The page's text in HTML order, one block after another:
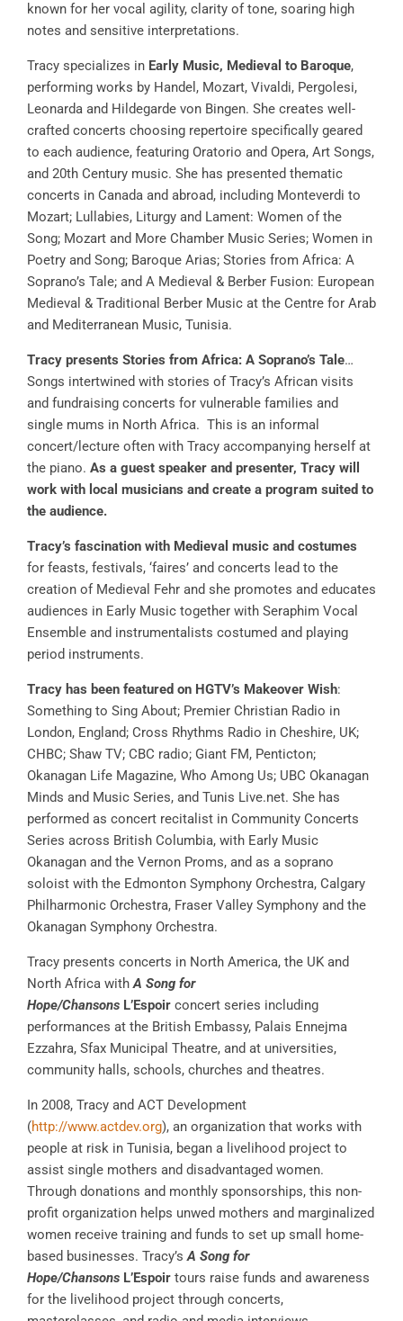
known for her vocal agility, clarity of tone, soaring high
notes and sensitive interpretations.
Tracy specializes in Early Music, Medieval to Baroque,
performing works by Handel, Mozart, Vivaldi, Pergolesi,
Leonarda and Hildegarde von Bingen. She creates well-
crafted concerts choosing repertoire specifically geared
to each audience, featuring Oratorio and Opera, Art Songs,
and 20th Century music. She has presented thematic
concerts in Canada and abroad, including Monteverdi to
Mozart; Lullabies, Liturgy and Lament: Women of the
Song; Mozart and More Chamber Music Series; Women in
Poetry and Song; Baroque Arias; Stories from Africa: A
Soprano’s Tale; and A Medieval & Berber Fusion: European
Medieval & Traditional Berber Music at the Centre for Arab
and Mediterranean Music, Tunisia.
Tracy presents Stories from Africa: A Soprano’s Tale…
Songs intertwined with stories of Tracy’s African visits
and fundraising concerts for vulnerable families and
single mums in North Africa. This is an informal
concert/lecture often with Tracy accompanying herself at
the piano. As a guest speaker and presenter, Tracy will
work with local musicians and create a program suited to
the audience.
Tracy’s fascination with Medieval music and costumes
for feasts, festivals, ‘faires’ and concerts lead to the
creation of Medieval Fehr and she promotes and educates
audiences in Early Music together with Seraphim Vocal
Ensemble and instrumentalists costumed and playing
period instruments.
Tracy has been featured on HGTV’s Makeover Wish:
Something to Sing About; Premier Christian Radio in
London, England; Cross Rhythms Radio in Cheshire, UK;
CHBC; Shaw TV; CBC radio; Giant FM, Penticton;
Okanagan Life Magazine, Who Among Us; UBC Okanagan
Minds and Music Series, and Tunis Live.net. She has
performed as concert recitalist in Community Concerts
Series across British Columbia, with Early Music
Okanagan and the Vernon Proms, and as a soprano
soloist with the Edmonton Symphony Orchestra, Calgary
Philharmonic Orchestra, Fraser Valley Symphony and the
Okanagan Symphony Orchestra.
Tracy presents concerts in North America, the UK and
North Africa withA Song for
Hope/Chansons L’Espoir concert series including
performances at the British Embassy, Palais Ennejma
Ezzahra, Sfax Municipal Theatre, and at universities,
community halls, schools, churches and theatres.
In 2008, Tracy and ACT Development
(http://www.actdev.org), an organization that works with
people at risk in Tunisia, began a livelihood project to
assist single mothers and disadvantaged women.
Through donations and monthly sponsorships, this non-
profit organization helps unwed mothers and marginalized
women receive training and funds to set up small home-
based businesses. Tracy’sA Song for
Hope/Chansons L’Espoir tours raise funds and awareness
for the livelihood project through concerts,